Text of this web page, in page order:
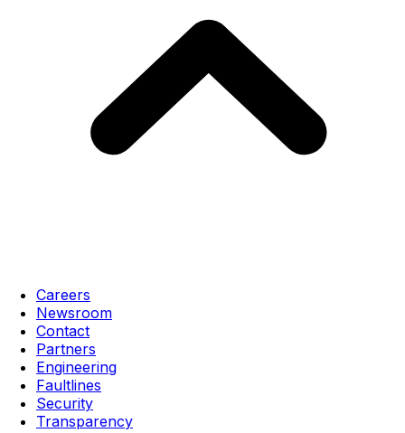
Careers
Newsroom
Contact
Partners
Engineering
Faultlines
Security
Transparency